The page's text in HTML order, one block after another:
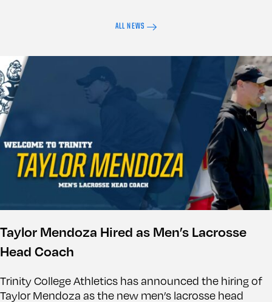
ALL NEWS
Taylor Mendoza Hired as Men’s Lacrosse
Head Coach
Trinity College Athletics has announced the hiring of
Taylor Mendoza as the new men’s lacrosse head